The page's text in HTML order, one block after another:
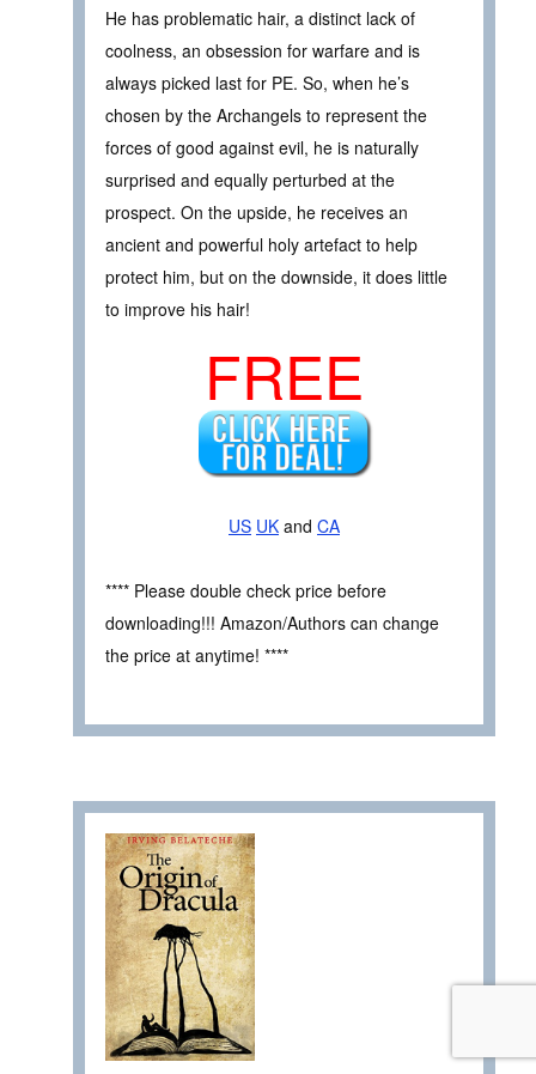
He has problematic hair, a distinct lack of
coolness, an obsession for warfare and is
always picked last for PE. So, when he’s
chosen by the Archangels to represent the
forces of good against evil, he is naturally
surprised and equally perturbed at the
prospect. On the upside, he receives an
ancient and powerful holy artefact to help
protect him, but on the downside, it does little
to improve his hair!
FREE
US UK and CA
**** Please double check price before
downloading!!! Amazon/Authors can change
the price at anytime! ****